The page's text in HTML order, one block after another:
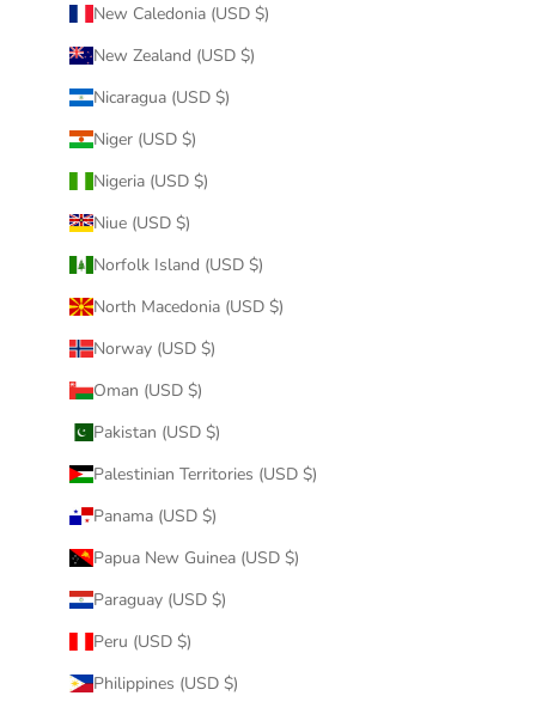
New Caledonia (USD $)
New Zealand (USD $)
Nicaragua (USD $)
Niger (USD $)
Nigeria (USD $)
Niue (USD $)
Norfolk Island (USD $)
North Macedonia (USD $)
Norway (USD $)
Oman (USD $)
Pakistan (USD $)
Palestinian Territories (USD $)
Panama (USD $)
Papua New Guinea (USD $)
Paraguay (USD $)
Peru (USD $)
Philippines (USD $)